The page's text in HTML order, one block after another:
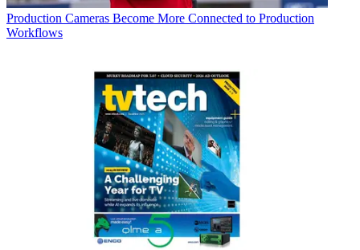
Production Cameras Become More Connected to Production
Workflows